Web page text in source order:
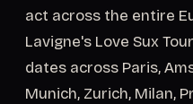
act across the entire
Lavigne's Love Sux
dates across Paris,
Munich, Zurich, Milan,